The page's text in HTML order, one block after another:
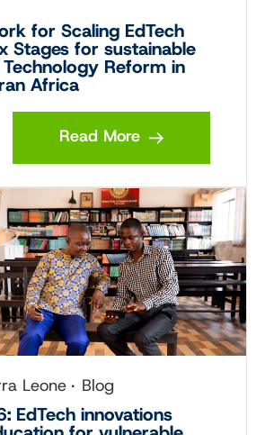
for Scaling EdTech
Stages for sustainable
Reform in
Africa
Read More
Leone Blog
EdTech innovations